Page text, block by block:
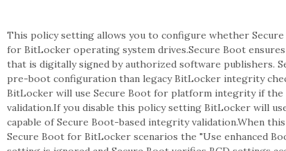
This policy setting allows you to configure whether
for BitLocker operating system drives.Secure Boot
that is digitally signed by authorized software publishers.
pre-boot configuration than legacy BitLocker integrity
BitLocker will use Secure Boot for platform integrity if
validation.If you disable this policy setting BitLocker will
capable of Secure Boot-based integrity validation.When
Secure Boot for BitLocker scenarios the "Use enhanced